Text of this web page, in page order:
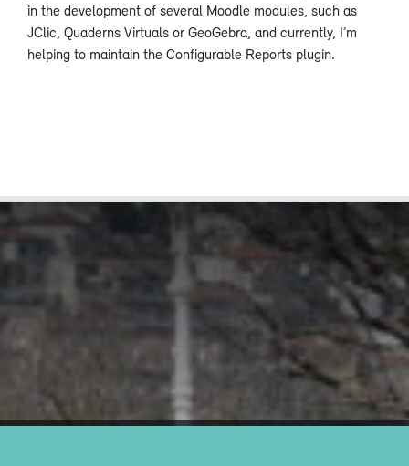
in the development of several Moodle modules, such as
JClic, Quaderns Virtuals or GeoGebra, and currently, I’m
helping to maintain the Configurable Reports plugin.​